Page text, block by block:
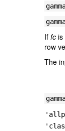
If fcis
row
The